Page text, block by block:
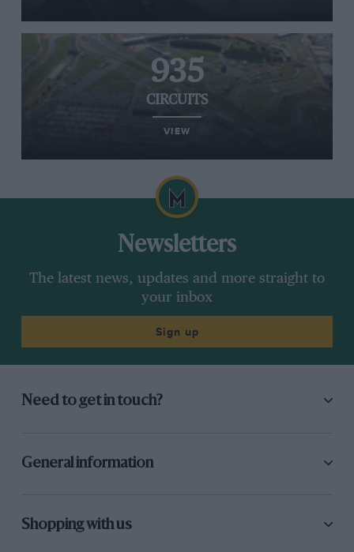
935
CIRCUITS
VIEW
Newsletters
The latest news, updates and more straight to
your inbox
Sign up
Need to get in touch?
General information
Shopping with us